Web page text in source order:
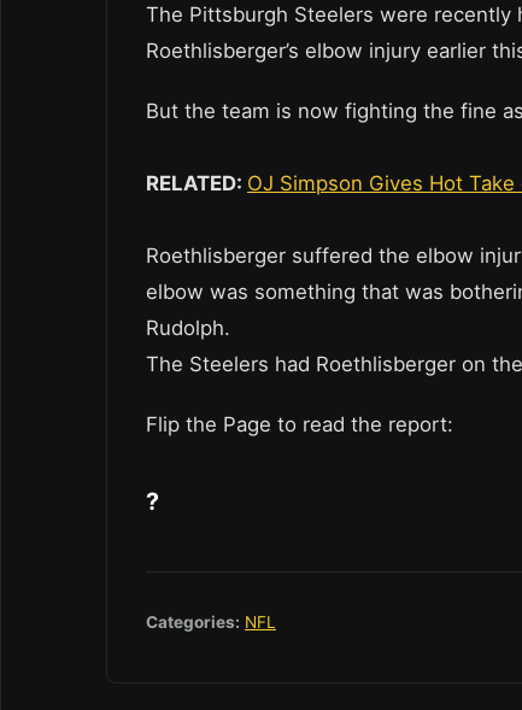
The Pittsburgh Steelers were
Roethlisberger’s elbow injury earlier
But the team is now fighting the fine
RELATED: OJ Simpson Gives Hot
Roethlisberger suffered the elbow
elbow was something that was
Rudolph.
The Steelers had Roethlisberger on
Flip the Page to read the report:
?
Categories: NFL